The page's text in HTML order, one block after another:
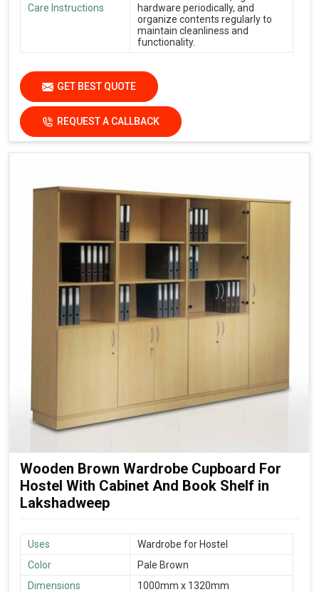
Care Instructions
hardware periodically, and
organize contents regularly to
maintain cleanliness and
functionality.
GET BEST QUOTE
REQUEST A CALLBACK
Wooden Brown Wardrobe Cupboard For
Hostel With Cabinet And Book Shelf in
Lakshadweep
Uses
Wardrobe for Hostel
Color
Pale Brown
Dimensions
1000mm x 1320mm